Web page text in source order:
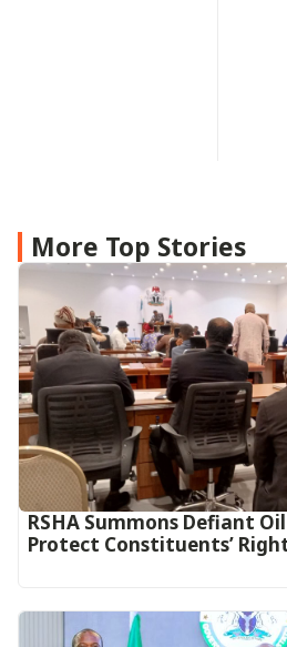
More Top Stories
RSHA Summons Defiant
Protect Constituents’